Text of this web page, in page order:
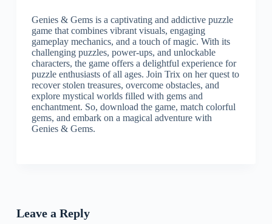
Genies & Gems is a captivating and addictive puzzle
game that combines vibrant visuals, engaging
gameplay mechanics, and a touch of magic. With its
challenging puzzles, power-ups, and unlockable
characters, the game offers a delightful experience for
puzzle enthusiasts of all ages. Join Trix on her quest to
recover stolen treasures, overcome obstacles, and
explore mystical worlds filled with gems and
enchantment. So, download the game, match colorful
gems, and embark on a magical adventure with
Genies & Gems.
Leave a Reply